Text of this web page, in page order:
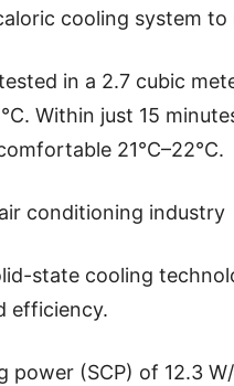
cooling system
in a 2.7 cubic
Within just 15
21°C–22°C.
conditioning industry
state cooling
efficiency.
power (SCP) of 12.3